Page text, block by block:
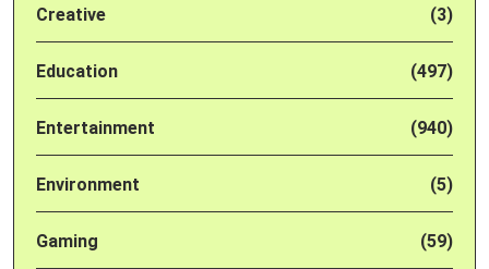
Creative (3)
Education (497)
Entertainment (940)
Environment (5)
Gaming (59)